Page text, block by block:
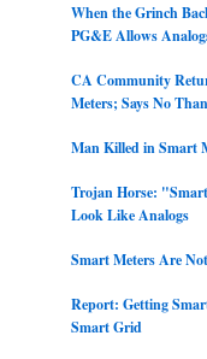
When the Grinch
PG&E Allows
CA Community
Meters; Says No
Man Killed in Smart
Trojan Horse:
Look Like Analogs
Smart Meters Are
Report: Getting
Smart Grid